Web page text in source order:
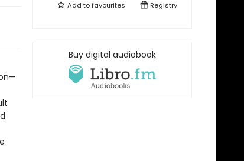
Add tofavourites Registry
Buy digital audiobook